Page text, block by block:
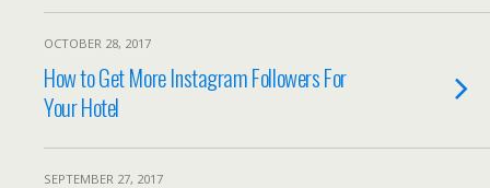
OCTOBER 28, 2017
How to Get More Instagram Followers For
Your Hotel
SEPTEMBER 27, 2017